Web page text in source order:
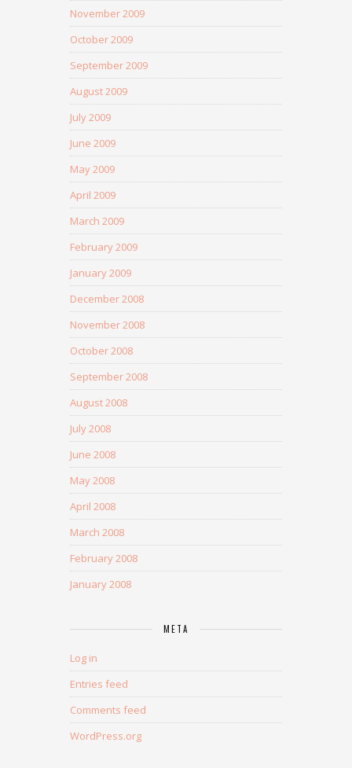
November 2009
October 2009
September 2009
August 2009
July 2009
June 2009
May 2009
April 2009
March 2009
February 2009
January 2009
December 2008
November 2008
October 2008
September 2008
August 2008
July 2008
June 2008
May 2008
April 2008
March 2008
February 2008
January 2008
META
Log in
Entries feed
Comments feed
WordPress.org